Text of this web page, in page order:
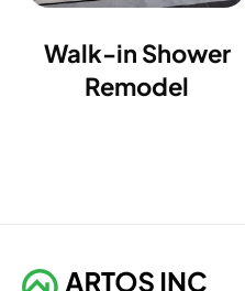
Walk-in Shower
Remodel